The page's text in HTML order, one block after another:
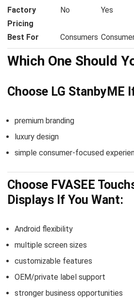
Factory
Pricing
No Yes
Best For Consumers
Which One Should
Choose LG StanbyME
premium branding
luxury design
simple consumer-focused
Choose FVASEE
Displays If You Want:
Android flexibility
multiple screen sizes
customizable features
OEM/private label support
stronger business opportunities